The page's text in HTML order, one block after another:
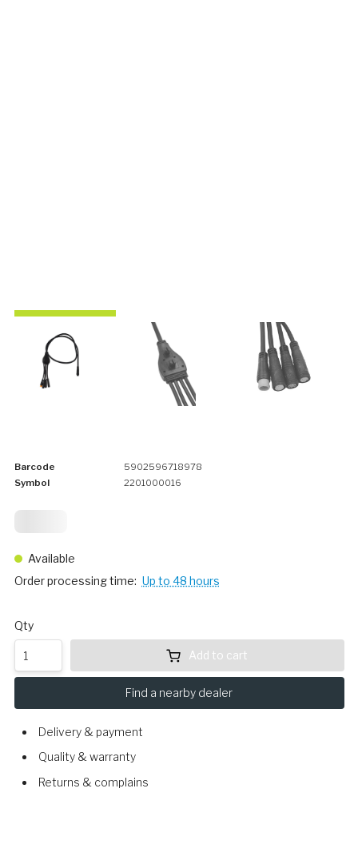
Barcode
5902596718978
Symbol
2201000016
Available
Order processing time: Up to 48 hours
Qty
Add to cart
Find a nearby dealer
Delivery & payment
Quality & warranty
Returns & complains